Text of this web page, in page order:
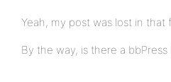
Yeah, my post was lost in
By the way, is there a bbPress